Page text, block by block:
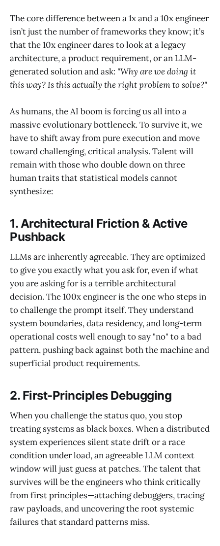
The core difference between a 1x and a 10x engineer
isn’t just the number of frameworks they know; it’s
that the 10x engineer dares to look at a legacy
architecture, a product requirement, or an LLM-
generated solution and ask: "Why are we doing it
this way? Is this actually the right problem to solve?"
As humans, the AI boom is forcing us all into a
massive evolutionary bottleneck. To survive it, we
have to shift away from pure execution and move
toward challenging, critical analysis. Talent will
remain with those who double down on three
human traits that statistical models cannot
synthesize:
1. Architectural Friction & Active
Pushback
LLMs are inherently agreeable. They are optimized
to give you exactly what you ask for, even if what
you are asking for is a terrible architectural
decision. The 100x engineer is the one who steps in
to challenge the prompt itself. They understand
system boundaries, data residency, and long-term
operational costs well enough to say "no" to a bad
pattern, pushing back against both the machine and
superficial product requirements.
2. First-Principles Debugging
When you challenge the status quo, you stop
treating systems as black boxes. When a distributed
system experiences silent state drift or a race
condition under load, an agreeable LLM context
window will just guess at patches. The talent that
survives will be the engineers who think critically
from first principles—attaching debuggers, tracing
raw payloads, and uncovering the root systemic
failures that standard patterns miss.